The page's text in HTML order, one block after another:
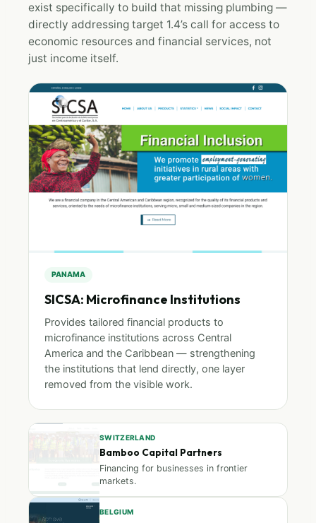
exist specifically to build that missing plumbing —
directly addressing target 1.4’s call for access to
economic resources and financial services, not
just income itself.
PANAMA
SICSA: Microfinance Institutions
Provides tailored financial products to
microfinance institutions across Central
America and the Caribbean — strengthening
the institutions that lend directly, one layer
removed from the visible work.
SWITZERLAND
Bamboo Capital Partners
Financing for businesses in frontier
markets.
BELGIUM